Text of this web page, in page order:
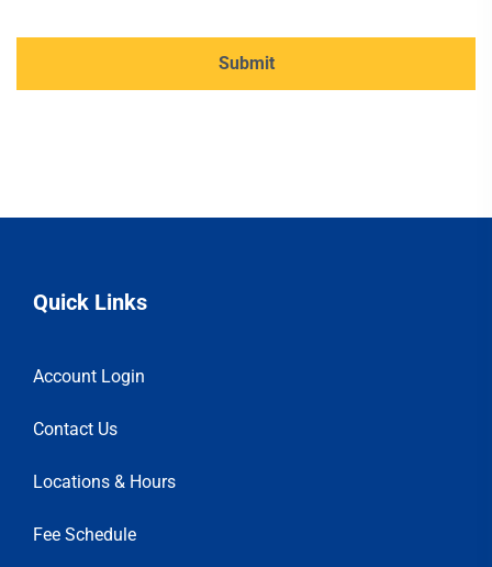
Quick Links
Account Login
Contact Us
Locations & Hours
Fee Schedule